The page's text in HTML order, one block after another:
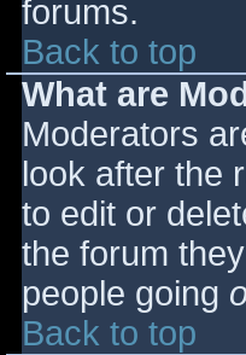
forums.
Back to top
What are
Moderators
look after the
to edit or
the forum
people going
Back to top